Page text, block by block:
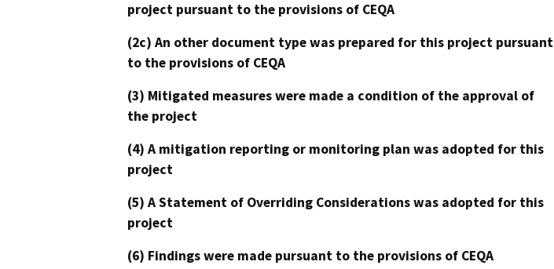
project pursuant to the provisions of CEQA
(2c) An other document type was prepared for this project pursuant
to the provisions of CEQA
(3) Mitigated measures were made a condition of the approval of
the project
(4) A mitigation reporting or monitoring plan was adopted for this
project
(5) A Statement of Overriding Considerations was adopted for this
project
(6) Findings were made pursuant to the provisions of CEQA